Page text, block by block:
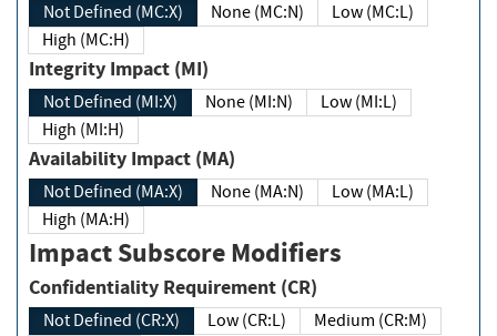
Not Defined (MC:X) None (MC:N)
Low (MC:L)
High (MC:H)
Integrity Impact (MI)
Not Defined (MI:X) None (MI:N)
Low (MI:L)
High (MI:H)
Availability Impact (MA)
Not Defined (MA:X) None (MA:N)
Low (MA:L)
High (MA:H)
Impact Subscore Modifiers
Confidentiality Requirement (CR)
Not Defined (CR:X) Low (CR:L)
Medium (CR:M)